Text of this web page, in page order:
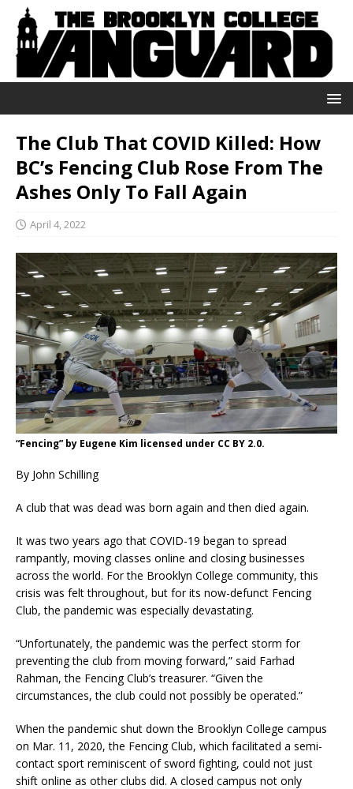
The Club That COVID Killed: How
BC’s Fencing Club Rose From The
Ashes Only To Fall Again
April 4, 2022
“Fencing” by Eugene Kim licensed under CC BY 2.0.
By John Schilling
A club that was dead was born again and then died again.
It was two years ago that COVID-19 began to spread
rampantly, moving classes online and closing businesses
across the world. For the Brooklyn College community, this
crisis was felt throughout, but for its now-defunct Fencing
Club, the pandemic was especially devastating.
“Unfortunately, the pandemic was the perfect storm for
preventing the club from moving forward,” said Farhad
Rahman, the Fencing Club’s treasurer. “Given the
circumstances, the club could not possibly be operated.”
When the pandemic shut down the Brooklyn College campus
on Mar. 11, 2020, the Fencing Club, which facilitated a semi-
contact sport reminiscent of sword fighting, could not just
shift online as other clubs did. A closed campus not only